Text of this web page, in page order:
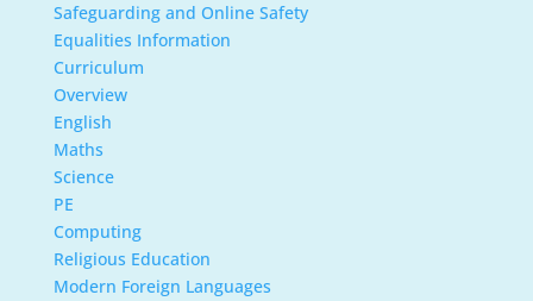
Safeguarding and Online Safety
Equalities Information
Curriculum
Overview
English
Maths
Science
PE
Computing
Religious Education
Modern Foreign Languages